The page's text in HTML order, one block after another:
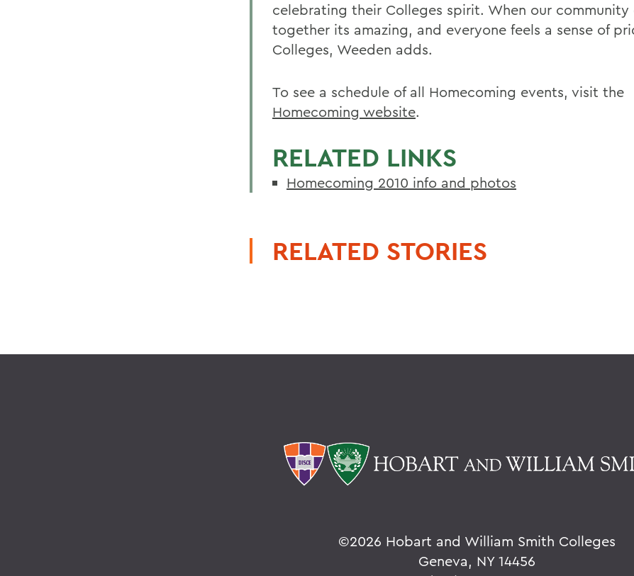
celebrating their Colleges spirit. When our community
together its amazing, and everyone feels a sense of
Colleges, Weeden adds.
To see a schedule of all Homecoming events, visit the
Homecoming website.
RELATED LINKS
Homecoming 2010 info and photos
RELATED STORIES
©2026 Hobart and William Smith Colleges
Geneva, NY 14456